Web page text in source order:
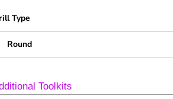
Type
Round
Toolkits